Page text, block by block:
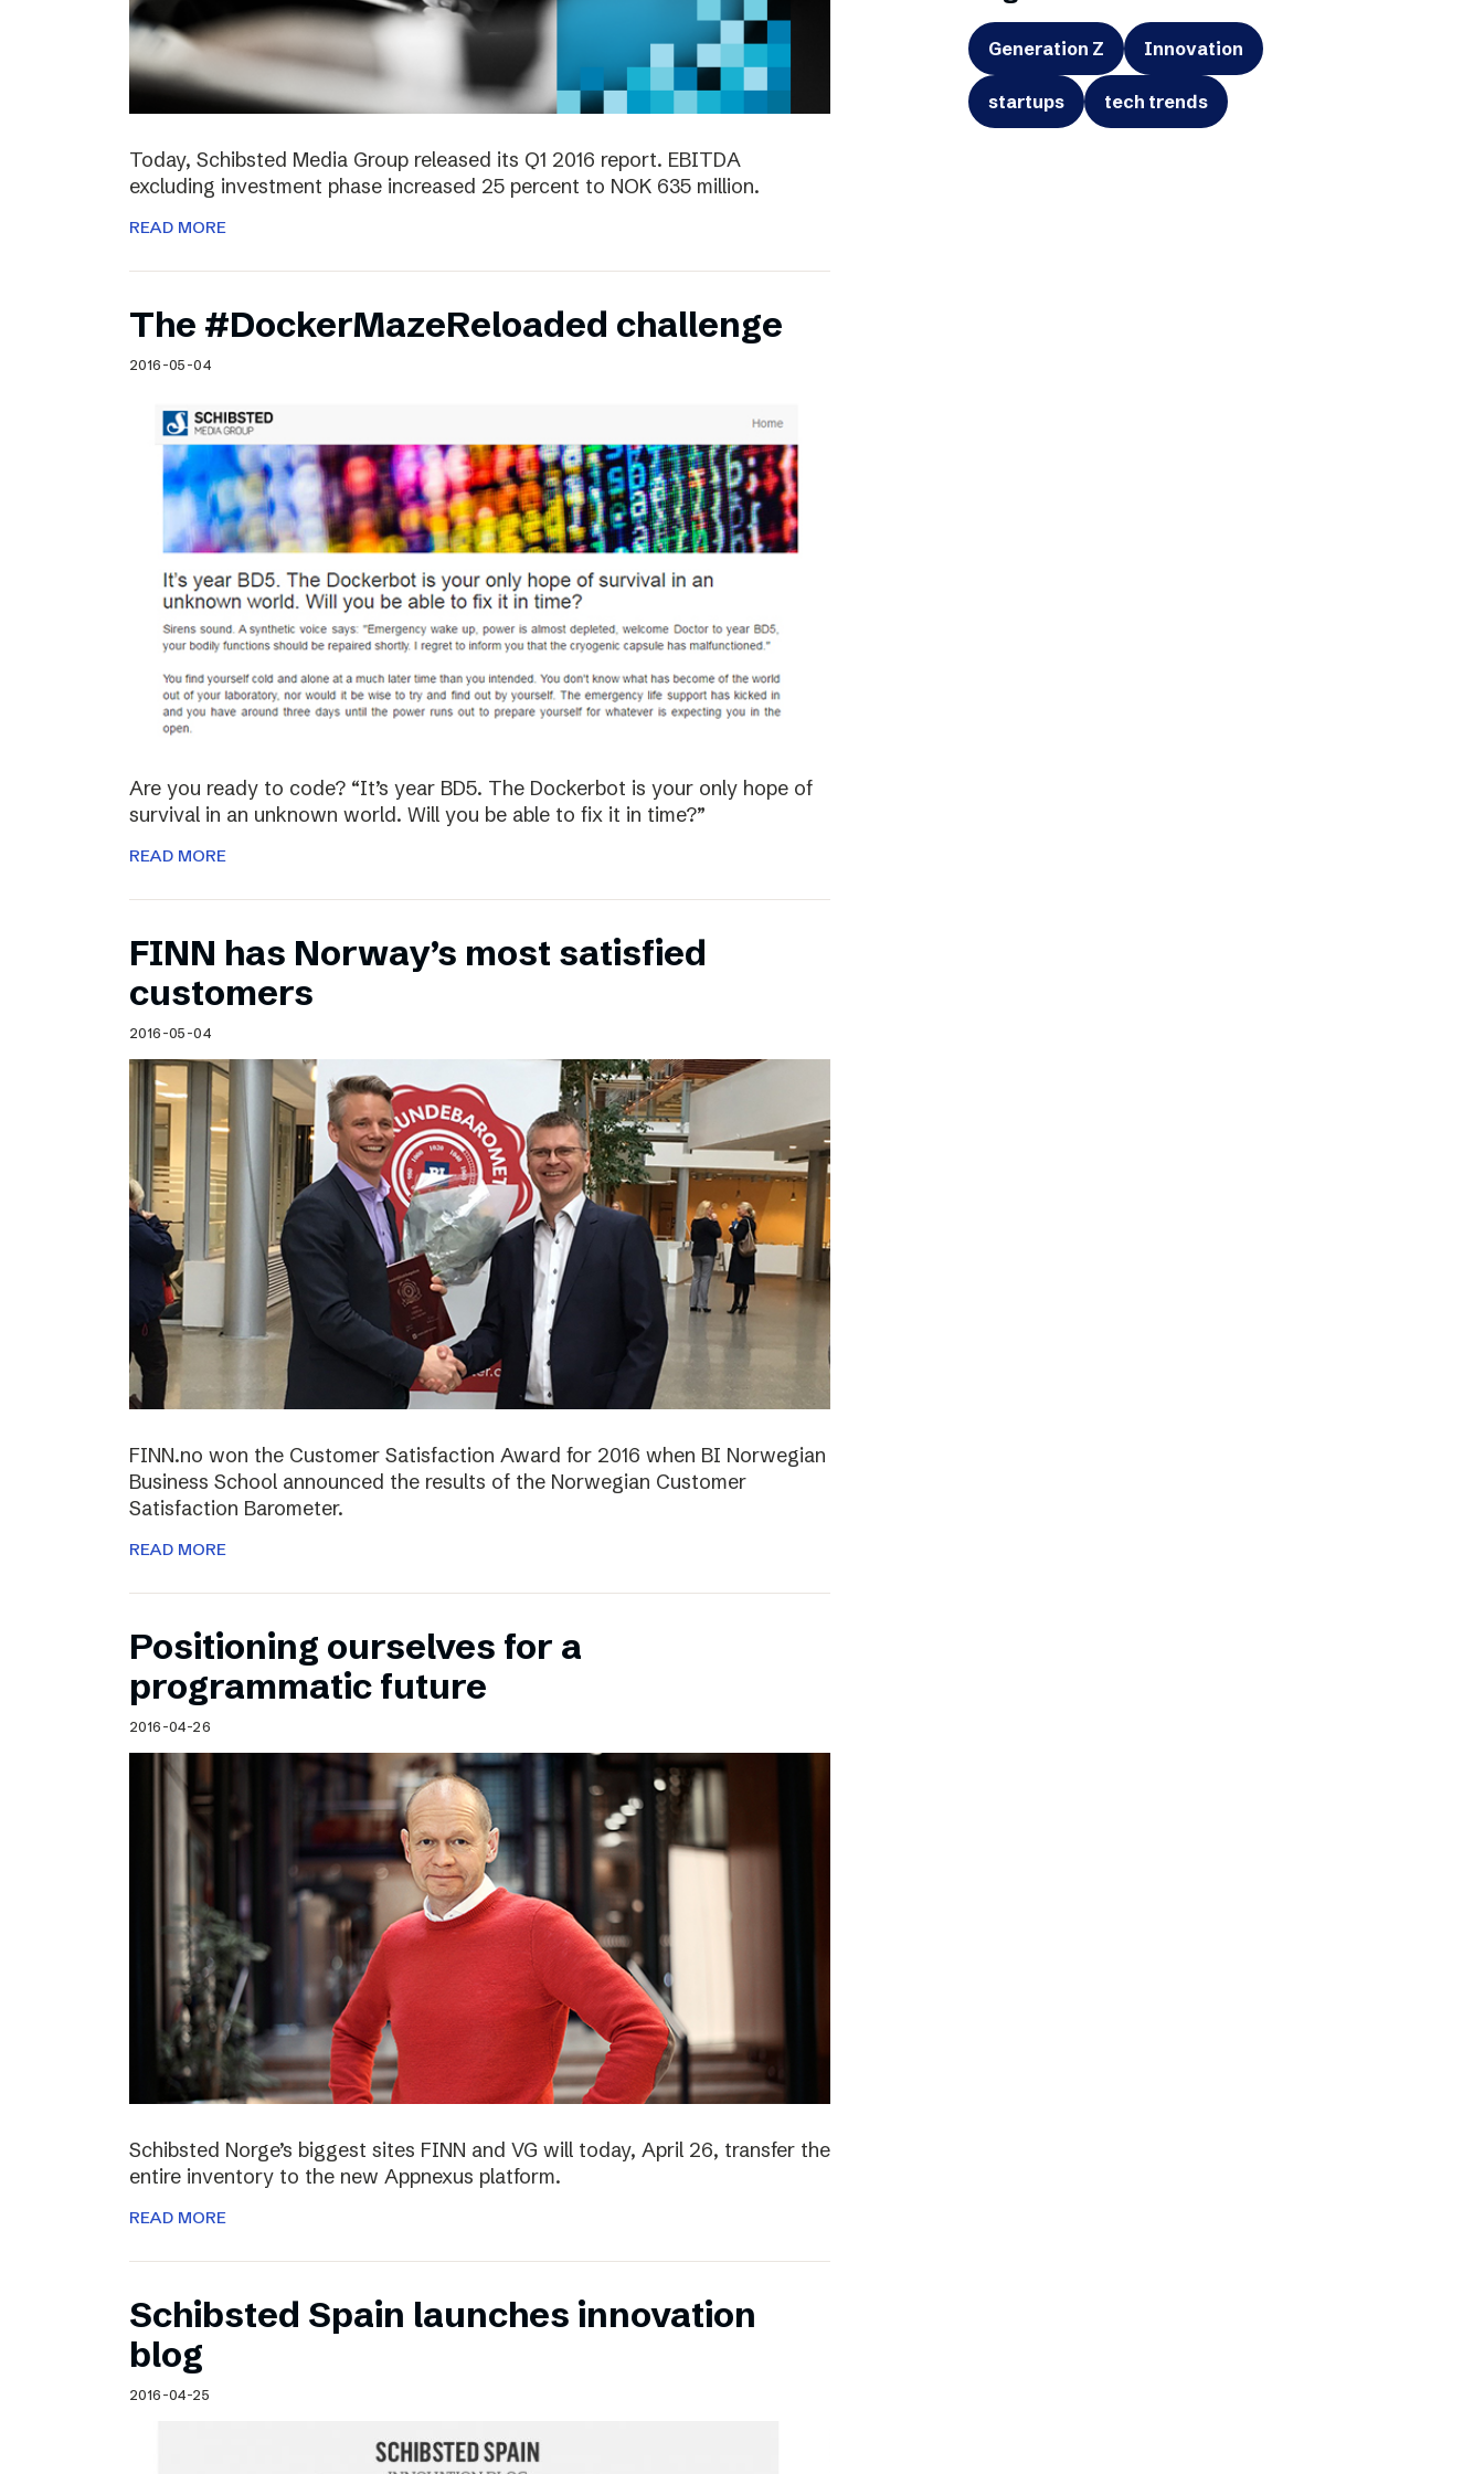
Today, Schibsted Media Group released its Q1 2016 report. EBITDA
excluding investment phase increased 25 percent to NOK 635 million.
READ MORE
The #DockerMazeReloaded challenge
2016-05-04
Are you ready to code? “It’s year BD5. The Dockerbot is your only hope of
survival in an unknown world. Will you be able to fix it in time?”
READ MORE
FINN has Norway’s most satisfied
customers
2016-05-04
FINN.no won the Customer Satisfaction Award for 2016 when BI Norwegian
Business School announced the results of the Norwegian Customer
Satisfaction Barometer.
READ MORE
Positioning ourselves for a
programmatic future
2016-04-26
Schibsted Norge’s biggest sites FINN and VG will today, April 26, transfer the
entire inventory to the new Appnexus platform.
READ MORE
Schibsted Spain launches innovation
blog
2016-04-25
Generation Z Innovation
startups tech trends